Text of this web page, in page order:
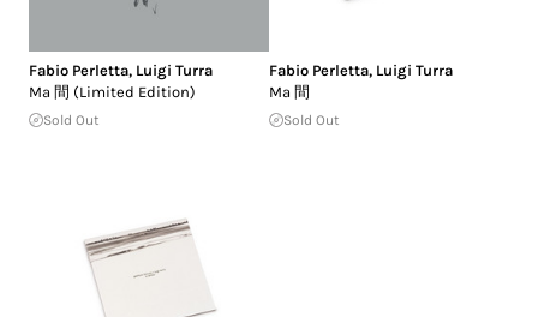
Fabio Perletta, Luigi Turra
Ma 間 (Limited Edition)
Sold Out
Fabio Perletta, Luigi Turra
Ma 間
Sold Out